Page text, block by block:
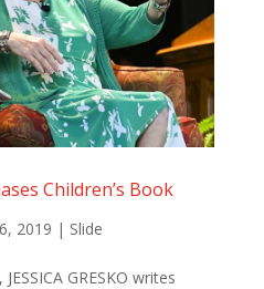
Children’s Book
2019 | Slide
GRESKO writes